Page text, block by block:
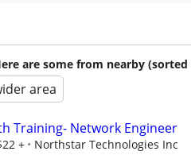
are some from nearby (sorted
area
Training- Network Engineer
+ Northstar Technologies Inc